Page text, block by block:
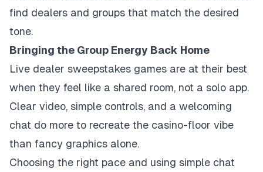
find dealers and groups that match the desired
tone.
Bringing the Group Energy Back Home
Live dealer sweepstakes games are at their best
when they feel like a shared room, not a solo app.
Clear video, simple controls, and a welcoming
chat do more to recreate the casino-floor vibe
than fancy graphics alone.
Choosing the right pace and using simple chat